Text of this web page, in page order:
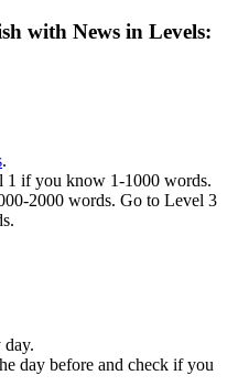
with News in Levels:
.
1 if you know 1-1000 words.
2000 words. Go to Level 3
day.
day before and check if you